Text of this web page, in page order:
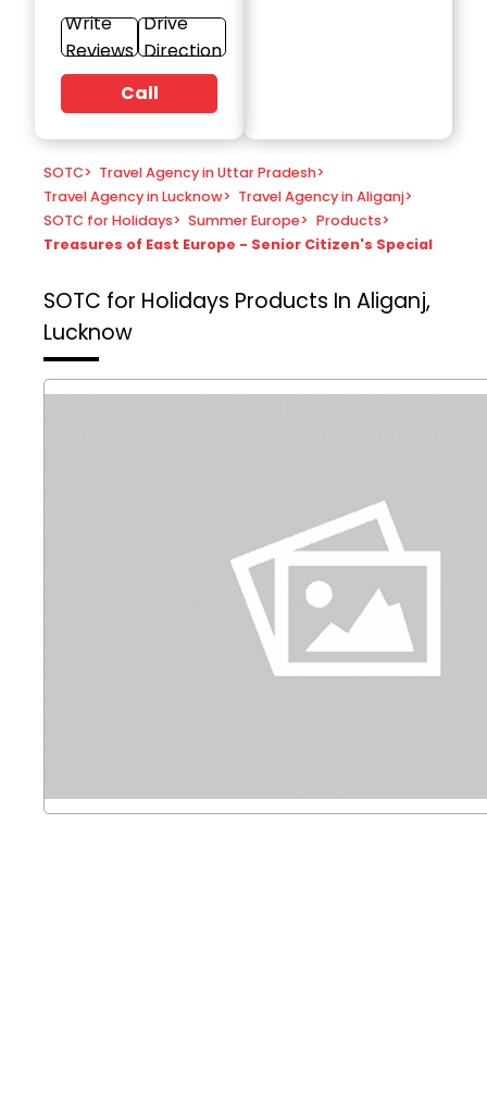
Write
Reviews
Drive
Direction
Call
SOTC> Travel Agency in Uttar Pradesh>
Travel Agency in Lucknow> Travel Agency in Aliganj>
SOTC for Holidays> Summer Europe> Products>
Treasures of East Europe - Senior Citizen's Special
SOTC for Holidays Products In Aliganj,
Lucknow